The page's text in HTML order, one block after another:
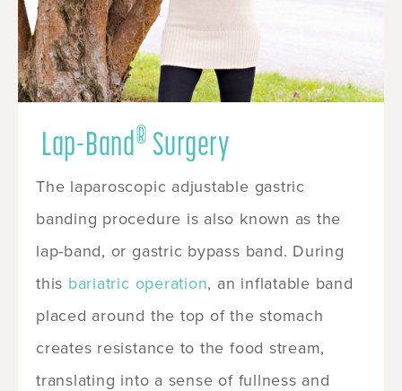
Lap-Band®Surgery
The laparoscopic adjustable gastric
banding procedure is also known as the
lap-band, or gastric bypass band. During
this bariatric operation, an inflatable band
placed around the top of the stomach
creates resistance to the food stream,
translating into a sense of fullness and